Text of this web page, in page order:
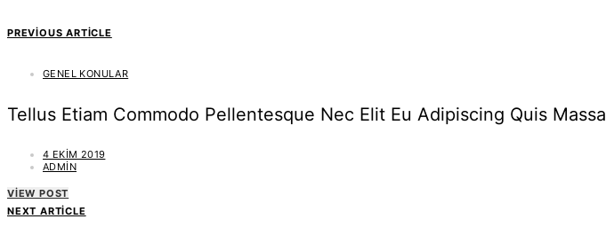
PREVIOUS ARTICLE
GENEL KONULAR
Tellus Etiam Commodo Pellentesque Nec Elit Eu Adipiscing Quis Massa
4 EKIM 2019
ADMIN
VIEW POST
NEXT ARTICLE